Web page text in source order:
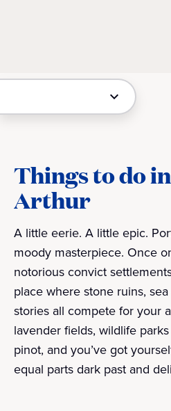
Things to do
Arthur
A little eerie. A little epic.
moody masterpiece. Once
notorious convict
place where stone ruins,
stories all compete for your
lavender fields, wildlife
pinot, and you’ve got
equal parts dark past and